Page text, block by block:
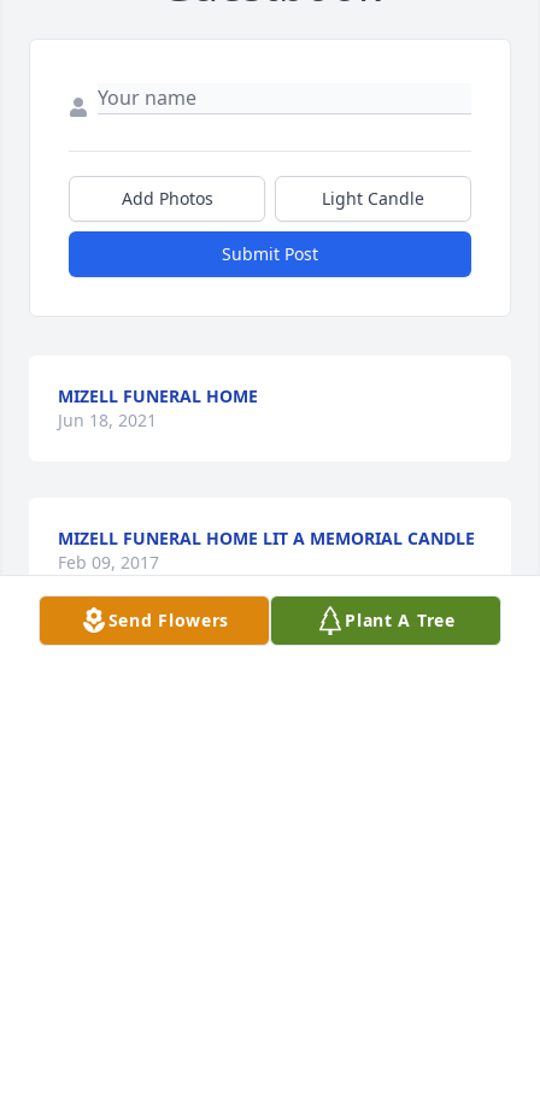
Add Photos Light Candle
Submit Post
MIZELL FUNERAL HOME
Jun 18, 2021
MIZELL FUNERAL HOME LIT A MEMORIAL CANDLE
Feb 09, 2017
Send Flowers Plant A Tree